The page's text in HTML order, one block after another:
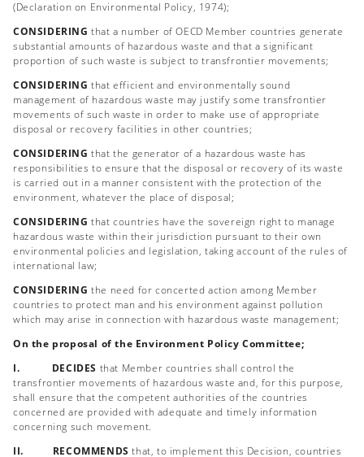
(Declaration on Environmental Policy, 1974);
CONSIDERING that a number of OECD Member countries generate
substantial amounts of hazardous waste and that a significant
proportion of such waste is subject to transfrontier movements;
CONSIDERING that efficient and environmentally sound
management of hazardous waste may justify some transfrontier
movements of such waste in order to make use of appropriate
disposal or recovery facilities in other countries;
CONSIDERING that the generator of a hazardous waste has
responsibilities to ensure that the disposal or recovery of its waste
is carried out in a manner consistent with the protection of the
environment, whatever the place of disposal;
CONSIDERING that countries have the sovereign right to manage
hazardous waste within their jurisdiction pursuant to their own
environmental policies and legislation, taking account of the rules of
international law;
CONSIDERING the need for concerted action among Member
countries to protect man and his environment against pollution
which may arise in connection with hazardous waste management;
On the proposal of the Environment Policy Committee;
I. DECIDES that Member countries shall control the
transfrontier movements of hazardous waste and, for this purpose,
shall ensure that the competent authorities of the countries
concerned are provided with adequate and timely information
concerning such movement.
II. RECOMMENDS that, to implement this Decision, countries